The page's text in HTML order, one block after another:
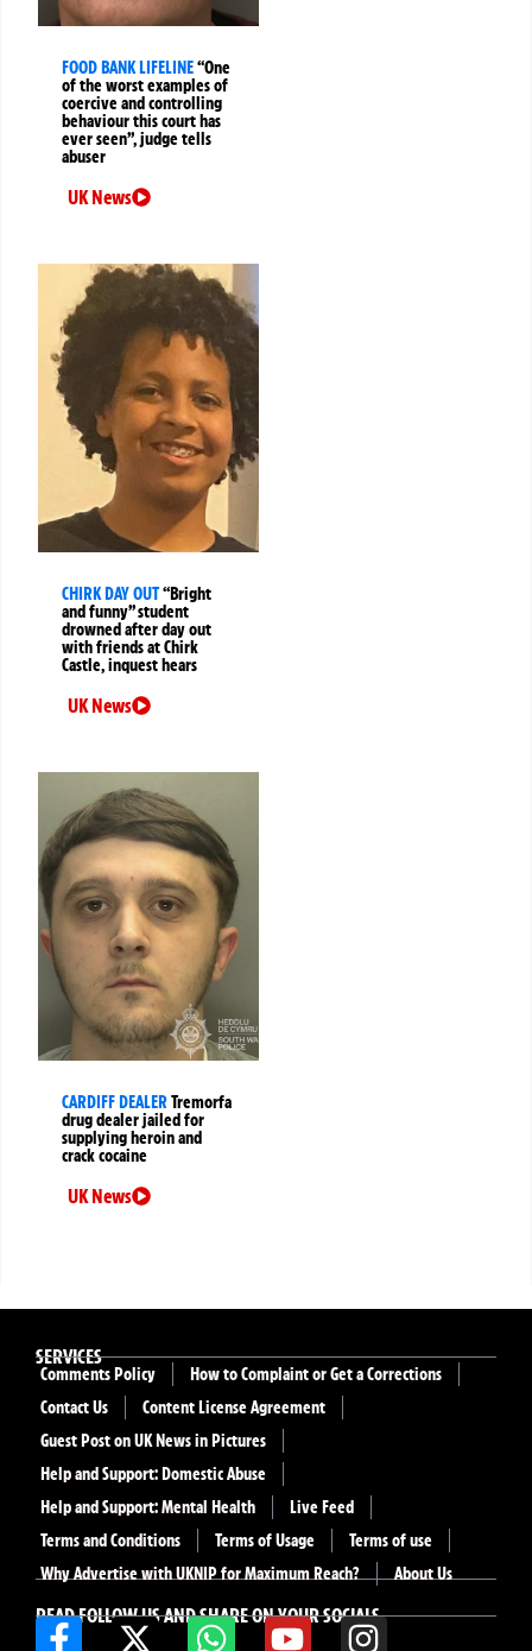
FOOD BANK LIFELINE“One
of the worst examples of
coercive and controlling
behaviour this court has
ever seen”, judge tells
abuser
UK News
CHIRK DAY OUT“Bright
and funny” student
drowned after day out
with friends at Chirk
Castle, inquest hears
UK News
CARDIFF DEALERTremorfa
drug dealer jailed for
supplying heroin and
crack cocaine
UK News
READ FOLLOW US AND SHARE ON YOUR SOCIALS
SERVICES
Comments Policy
How to Complaint or Get a Corrections
Contact Us
Content License Agreement
Guest Post on UK News in Pictures
Help and Support: Domestic Abuse
Help and Support: Mental Health
Live Feed
Terms and Conditions
Terms of Usage
Terms of use
Why Advertise with UKNIP for Maximum Reach?
About Us